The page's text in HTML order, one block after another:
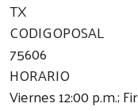
TX
CODIGOPOSAL
75606
HORARIO
Viernes 12:00 p.m.;